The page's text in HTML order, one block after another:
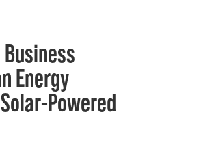
Energy
Powered